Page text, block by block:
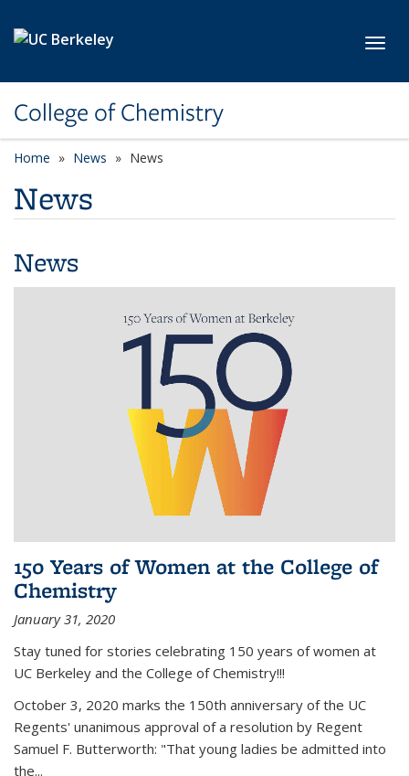
College of Chemistry
Home News News
News
News
150 Years of Women at the College of
Chemistry
January 31, 2020
Stay tuned for stories celebrating 150 years of women at
UC Berkeley and the College of Chemistry!!!
October 3, 2020 marks the 150th anniversary of the UC
Regents' unanimous approval of a resolution by Regent
Samuel F. Butterworth: "That young ladies be admitted into
the...